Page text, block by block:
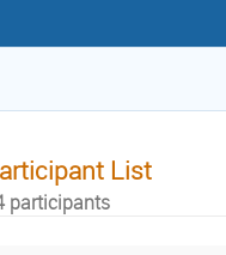
List
participants